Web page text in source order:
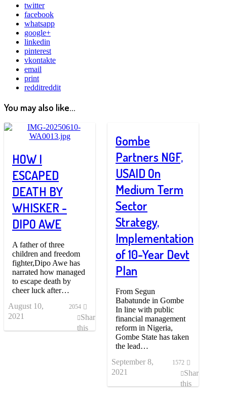
twitter
facebook
whatsapp
google+
linkedin
pinterest
vkontakte
email
print
redditreddit
You may also like...
HOW I
ESCAPED
DEATH BY
WHISKER -
DIPO AWE
A father of three
children and freedom
fighter,Dipo Awe has
narrated how managed
to escape death by
cheer luck after…
August 10,
2021
2054
Share
this
Gombe
Partners NGF,
USAID On
Medium Term
Sector
Strategy,
Implementation
of 10-Year Devt
Plan
From Segun
Babatunde in Gombe
In line with public
financial management
reform in Nigeria,
Gombe State has taken
the lead…
September 8,
2021
1572
Share
this